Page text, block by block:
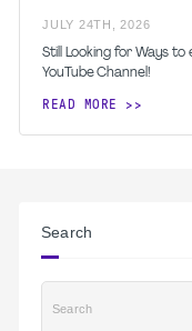
JULY 24TH 2026
Still Looking for Ways to
YouTube Channel!
READ MORE
Search
Search